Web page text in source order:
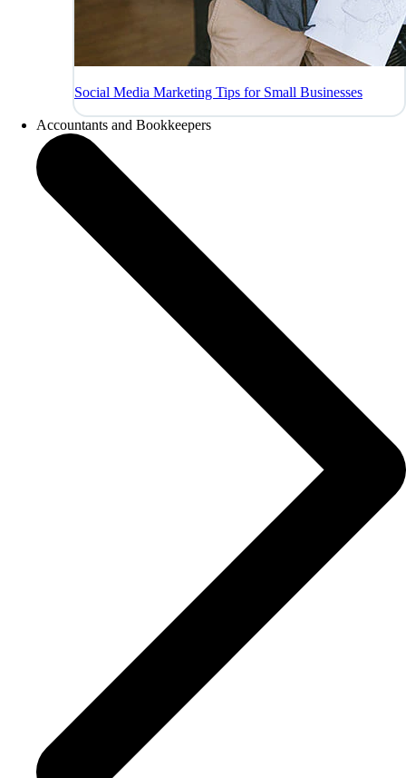
Social Media Marketing Tips for Small Businesses
Accountants and Bookkeepers